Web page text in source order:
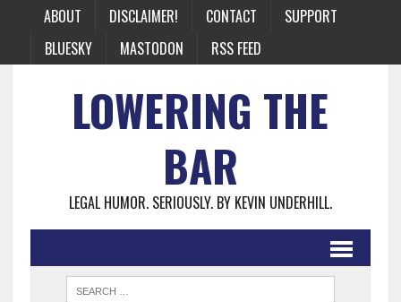
ABOUT DISCLAIMER! CONTACT
SUPPORT
BLUESKY
MASTODON RSS FEED
LOWERING THE
BAR
LEGAL HUMOR. SERIOUSLY. BY KEVIN UNDERHILL.